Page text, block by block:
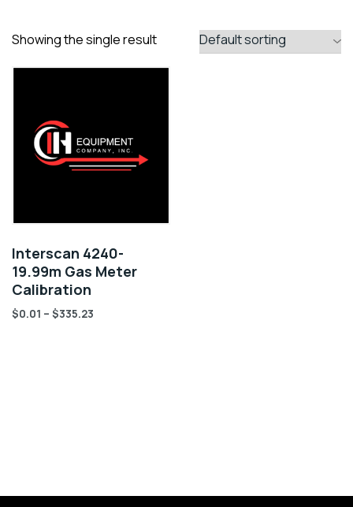
Showing the single result
Interscan 4240-
19.99m Gas Meter
Calibration
$0.01 – $335.23